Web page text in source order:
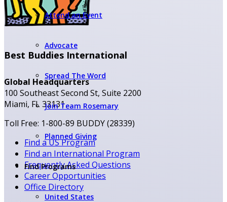
Attend an Event
Advocate
Spread The Word
Join Team Rosemary
Planned Giving
Find Programs
United States
Best Buddies International
Global Headquarters
100 Southeast Second St, Suite 2200
Miami, FL 33131
Toll Free: 1-800-89 BUDDY (28339)
Find a US Program
Find an International Program
Frequently Asked Questions
Career Opportunities
Office Directory